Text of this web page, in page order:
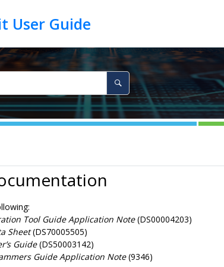
Tool Guide Application Note(DS00004203)
Sheet(DS70005505)
Guide(DS50003142)
Guide Application Note(9346)